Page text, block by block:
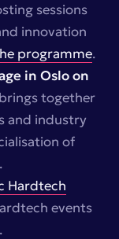
sessions
innovation
programme.
in Oslo on
together
and industry
of
.
Hardtech
events